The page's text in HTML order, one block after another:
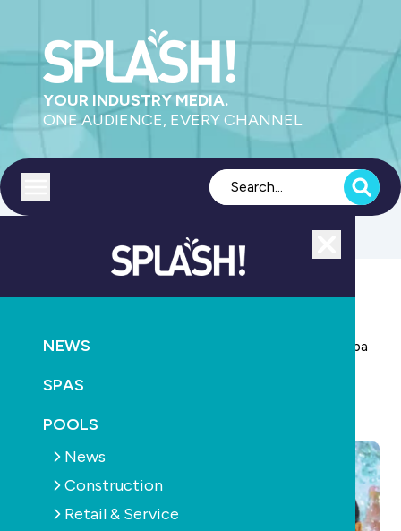
YOUR INDUSTRY MEDIA.
ONE AUDIENCE, EVERY CHANNEL.
NEWS
SPAS
POOLS
News
Construction
Retail & Service
Have your say: What does the swimming pool and spa